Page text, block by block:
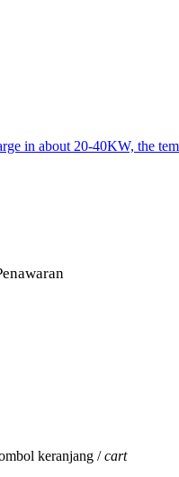
in about 20-40KW, the
keranjang /cart